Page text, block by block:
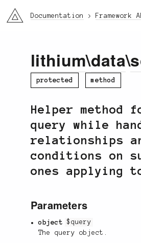
li3 Documentation Framework
lithium\data\
protected method
Helper method
query while
relationships
conditions on
ones applying
Parameters
object
$query
The query object.